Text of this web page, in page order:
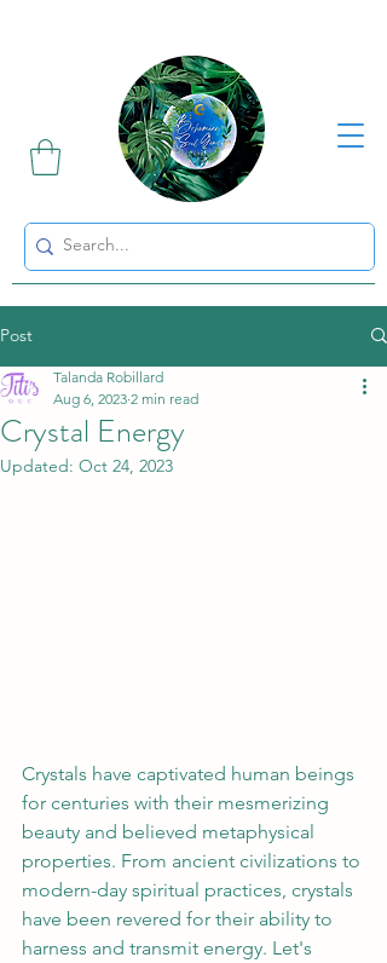
Post
Crystal Energy
Talanda Robillard
Aug 6, 2023 2 min read
Updated: Oct 24, 2023
Crystals have captivated human beings
for centuries with their mesmerizing
beauty and believed metaphysical
properties. From ancient civilizations to
modern-day spiritual practices, crystals
have been revered for their ability to
harness and transmit energy. Let's